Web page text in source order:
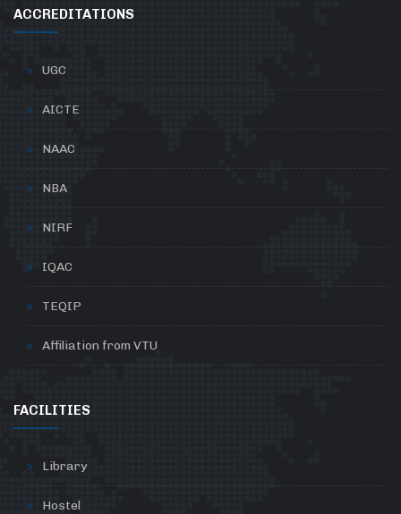
ACCREDITATIONS
UGC
AICTE
NAAC
NBA
NIRF
IQAC
TEQIP
Affiliation from VTU
FACILITIES
Library
Hostel